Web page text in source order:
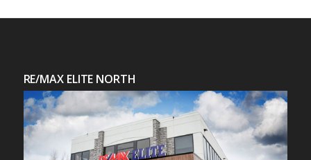
RE/MAX ELITE NORTH